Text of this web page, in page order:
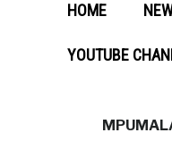
HOME
YOUTUBE